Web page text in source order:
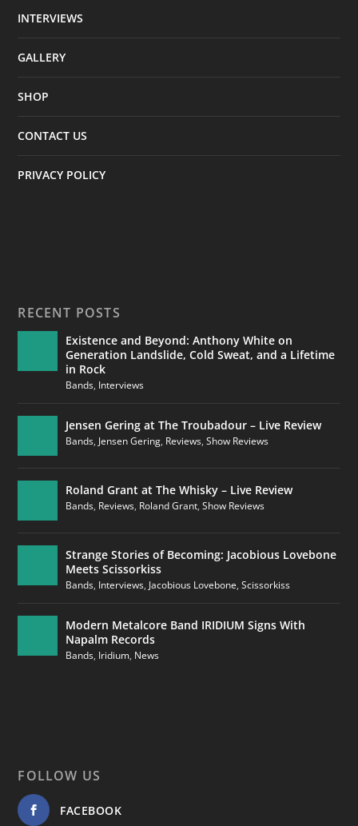
INTERVIEWS
GALLERY
SHOP
CONTACT US
PRIVACY POLICY
RECENT POSTS
Existence and Beyond: Anthony White on
Generation Landslide, Cold Sweat, and a Lifetime
in Rock
Bands, Interviews
Jensen Gering at The Troubadour – Live Review
Bands, Jensen Gering, Reviews,Show Reviews
Roland Grant at The Whisky – Live Review
Bands, Reviews, Roland Grant,Show Reviews
Strange Stories of Becoming: Jacobious Lovebone
Meets Scissorkiss
Bands, Interviews, Jacobious Lovebone,Scissorkiss
Modern Metalcore Band IRIDIUM Signs With
Napalm Records
Bands, Iridium, News
FOLLOW US
FACEBOOK